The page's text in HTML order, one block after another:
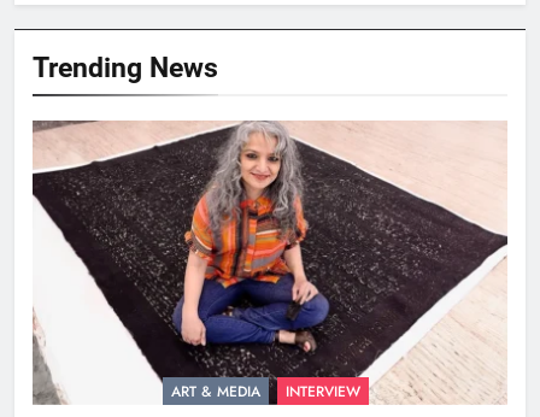
Trending News
ART & MEDIA INTERVIEW